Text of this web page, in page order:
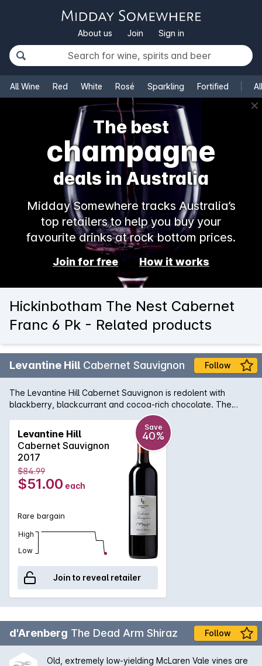
About us Join Sign in
All Wine Red White Rosé Sparkling Fortified
✕
The best
champagne
deals in Australia
Midday Somewhere tracks Australia’s
top retailers to help you buy your
favourite drinks at rock bottom prices.
Join for free How it works
Hickinbotham The Nest Cabernet
Franc 6 Pk - Related products
Levantine Hill Cabernet Sauvignon Follow
The Levantine Hill Cabernet Sauvignon is redolent with
blackberry, blackcurrant and cocoa-rich chocolate. The
supple, balanced middle palate evokes truffle, bramble and
earthy complexity. An outstanding example of the Yarra
Valley region, its chewy, satisfying tannins are beautifully-
integrated with fleshy fruit characters, hedonic spice and
lingering, persistent length.
Levantine Hill
Cabernet Sauvignon
2017
Save
40%
$84.99
$51.00 each
Rare bargain
High
Low
Join to reveal retailer
d'Arenberg The Dead Arm Shiraz Follow
Old, extremely low-yielding McLaren Vale vines are